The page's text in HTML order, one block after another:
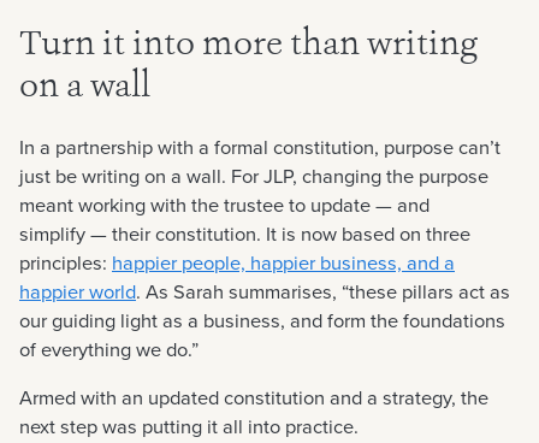
Turn it into more than writing
on a wall
In a partnership with a formal constitution, purpose can’t
just be writing on a wall. For JLP, changing the purpose
meant working with the trustee to update — and
simplify — their constitution. It is now based on three
principles: happier people, happier business, and a
happier world. As Sarah summarises, “these pillars act as
our guiding light as a business, and form the foundations
of everything we do.”
Armed with an updated constitution and a strategy, the
next step was putting it all into practice.